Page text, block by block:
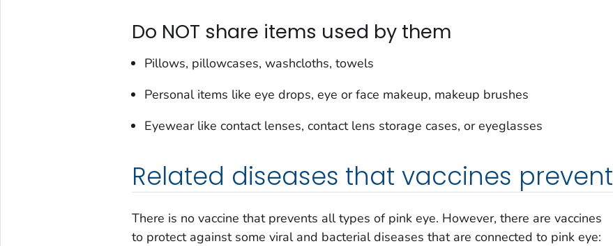
Do NOT share items used by them
Pillows, pillowcases, washcloths, towels
Personal items like eye drops, eye or face makeup, makeup brushes
Eyewear like contact lenses, contact lens storage cases, or eyeglasses
Related diseases that vaccines prevent
There is no vaccine that prevents all types of pink eye. However, there are vaccines
to protect against some viral and bacterial diseases that are connected to pink eye: